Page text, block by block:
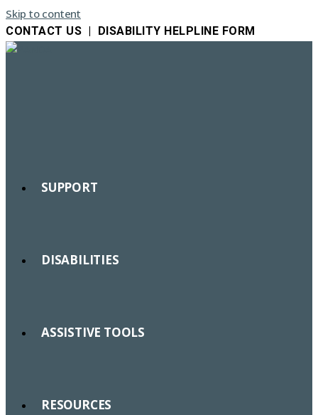
Skip to content
CONTACT US | DISABILITY HELPLINE FORM
SUPPORT
DISABILITIES
ASSISTIVE TOOLS
RESOURCES